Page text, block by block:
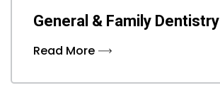
General & Family Dentistry
Read More